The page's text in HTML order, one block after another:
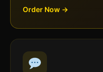
Order Now →